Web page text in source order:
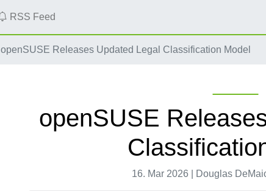
RSS Feed
openSUSE Releases Updated Legal Classification Model
openSUSE
16. Mar 2026 | Douglas